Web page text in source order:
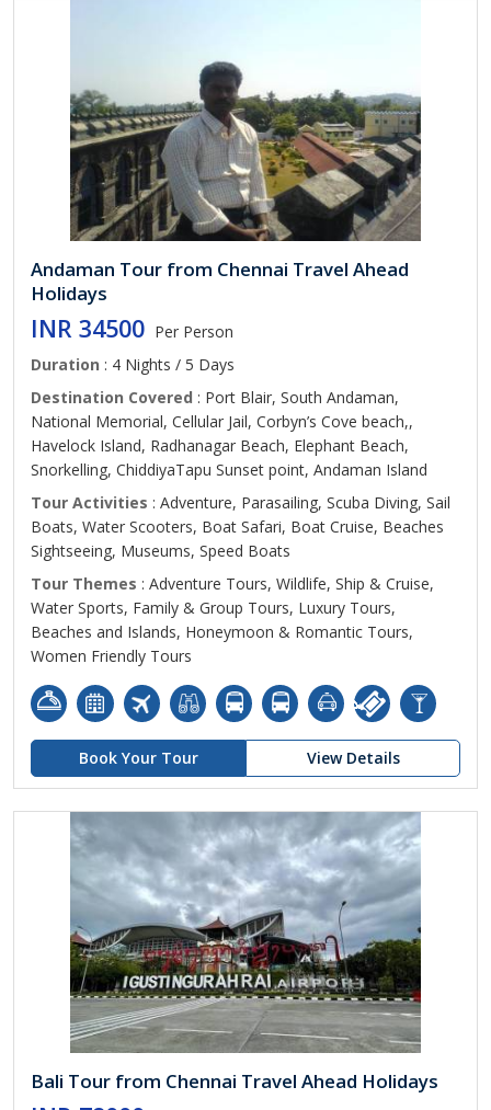
Andaman Tour from Chennai Travel Ahead
Holidays
INR 34500 Per Person
Duration : 4 Nights / 5 Days
Destination Covered : Port Blair, South Andaman,
National Memorial, Cellular Jail, Corbyn’s Cove beach,,
Havelock Island, Radhanagar Beach, Elephant Beach,
Snorkelling, ChiddiyaTapu Sunset point, Andaman Island
Tour Activities : Adventure, Parasailing, Scuba Diving, Sail
Boats, Water Scooters, Boat Safari, Boat Cruise, Beaches
Sightseeing, Museums, Speed Boats
Tour Themes : Adventure Tours, Wildlife, Ship & Cruise,
Water Sports, Family & Group Tours, Luxury Tours,
Beaches and Islands, Honeymoon & Romantic Tours,
Women Friendly Tours
Book Your Tour View Details
Bali Tour from Chennai Travel Ahead Holidays